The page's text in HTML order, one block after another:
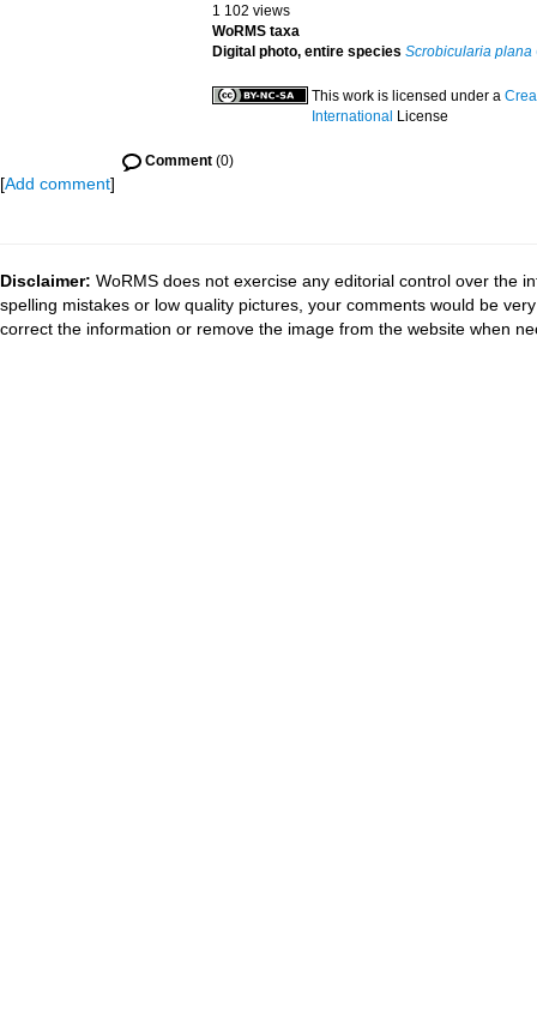
1 102 views
WoRMS taxa
Digital photo, entire species Scrobicularia plana
This work is licensed under a
International License
Comment(0)
[Add comment]
Disclaimer: WoRMS does not exercise any editorial control over the
spelling mistakes or low quality pictures, your comments would be
correct the information or remove the image from the website when